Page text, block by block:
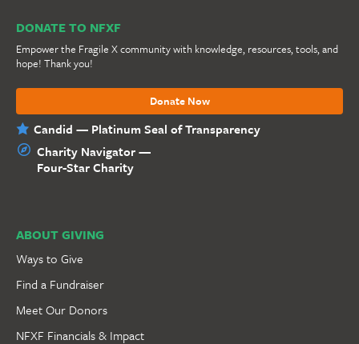
DONATE TO NFXF
Empower the Fragile X community with knowledge, resources, tools, and
hope! Thank you!
Donate Now
Candid — Platinum Seal of Transparency
Charity Navigator —
Four-Star Charity
ABOUT GIVING
Ways to Give
Find a Fundraiser
Meet Our Donors
NFXF Financials & Impact